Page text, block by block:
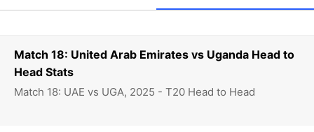
Match 18: United Arab Emirates vs Uganda Head to
Head Stats
Match 18: UAE vs UGA, 2025 - T20 Head to Head